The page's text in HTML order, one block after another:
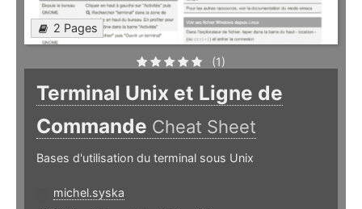
2 Pages
(1)
Terminal Unix et Ligne de
Commande Cheat Sheet
Bases d'utilisation du terminal sous Unix
michel.syska